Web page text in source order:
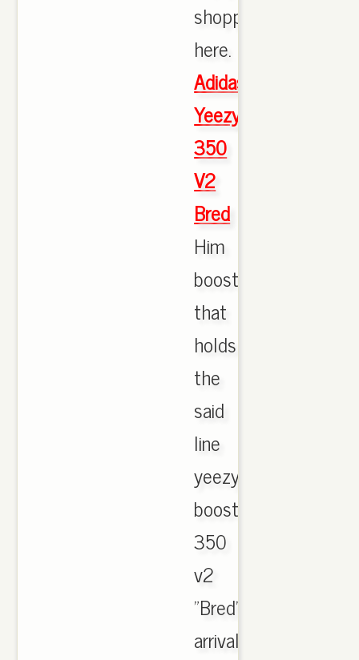
shopping
here.
Adidas
Yeezy
350
V2
Bred
Him
boost
that
holds
the
said
line
yeezy
boost
350
v2
"Bred"
arrival